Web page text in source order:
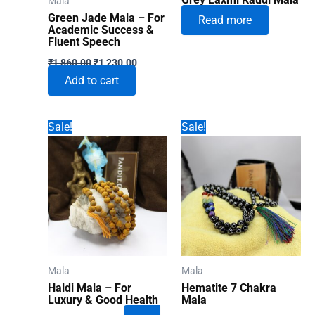
Green Jade Mala – For
Academic Success &
Fluent Speech
₹1,860.00Original
was:
₹1,860.00.
₹1,230.00Current
Add to cart
Read more
Sale!
Mala
Haldi Mala – For
Luxury & Good Health
Sale!
Mala
Hematite 7 Chakra
Mala